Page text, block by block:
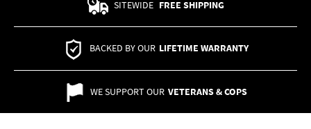
SITEWIDE FREE SHIPPING
BACKED BY OUR LIFETIME WARRANTY
WE SUPPORT OUR VETERANS & COPS